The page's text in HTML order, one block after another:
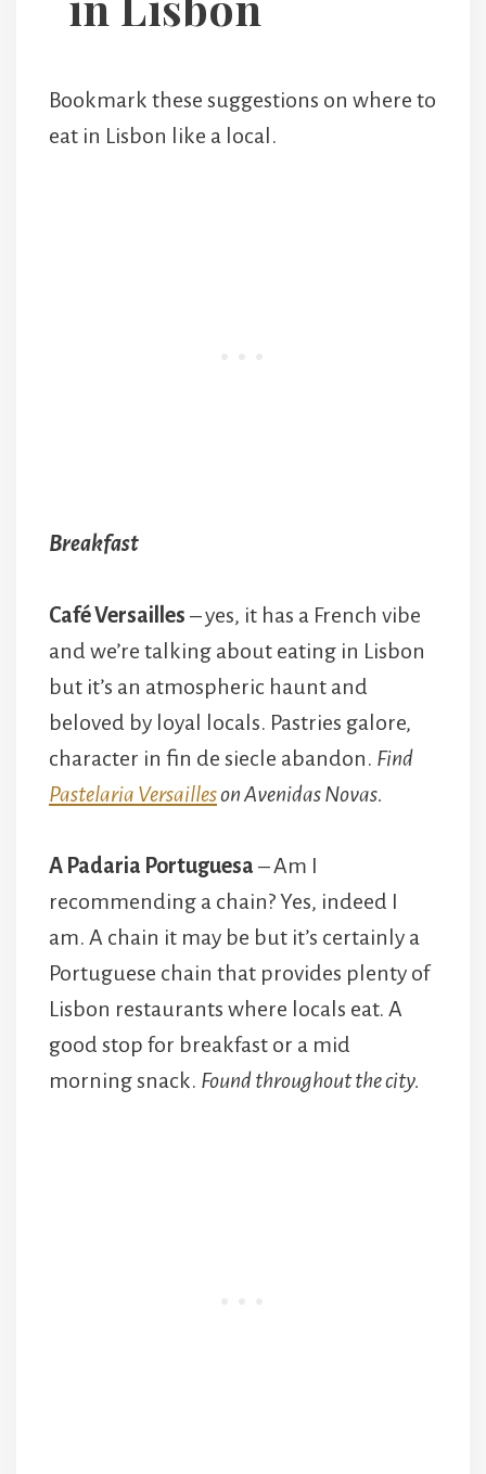
Bookmark these suggestions on where to
eat in Lisbon like a local.
Breakfast
Café Versailles – yes, it has a French vibe
and we’re talking about eating in Lisbon
but it’s an atmospheric haunt and
beloved by loyal locals. Pastries galore,
character in fin de siecle abandon. Find
Pastelaria Versailleson Avenidas Novas.
A Padaria Portuguesa – Am I
recommending a chain? Yes, indeed I
am. A chain it may be but it’s certainly a
Portuguese chain that provides plenty of
Lisbon restaurants where locals eat. A
good stop for breakfast or a mid
morning snack. Found throughout the city.